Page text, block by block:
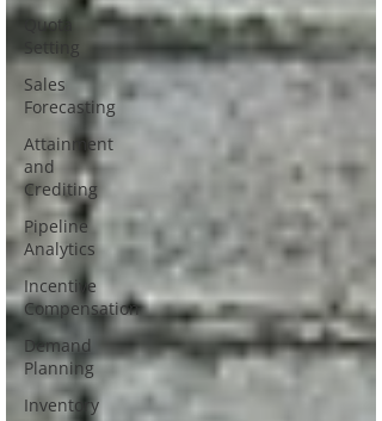
Quota
Setting
Sales
Forecasting
Attainment
and
Crediting
Pipeline
Analytics
Incentive
Compensation
Demand
Planning
Inventory